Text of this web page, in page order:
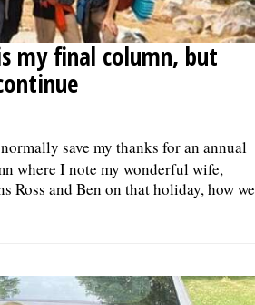
my final column, but
save my thanks for an annual
where I note my wonderful wife,
Ross and Ben on that holiday, how we